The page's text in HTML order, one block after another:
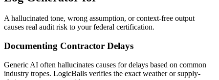
A hallucinated tone, wrong assumption, or context-free output
causes real audit risk to your federal certification.
Documenting Contractor Delays
Generic AI often hallucinates causes for delays based on common
industry tropes. LogicBalls verifies the exact weather or supply-